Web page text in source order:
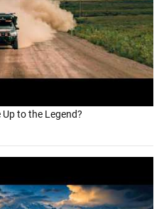
to the Legend?